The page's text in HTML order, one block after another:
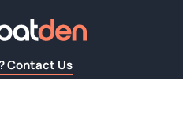
Contact Us